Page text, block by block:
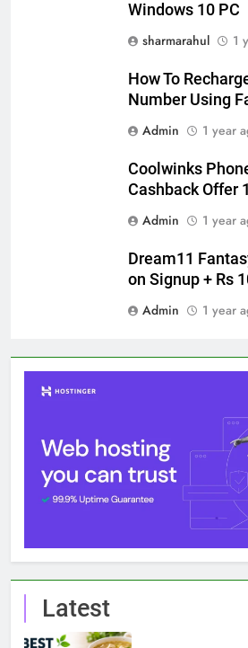
Windows 10 PC
sharmarahul
1
How To
Number Using
Admin
1 year
Coolwinks
Cashback Offer
Admin
1 year
Dream11
on Signup + Rs
Admin
1 year
Latest